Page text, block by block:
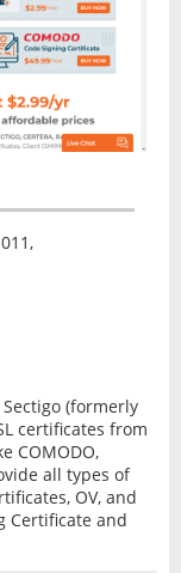
(formerly
certificates from
COMODO,
all types of
OV, and
Certificate and